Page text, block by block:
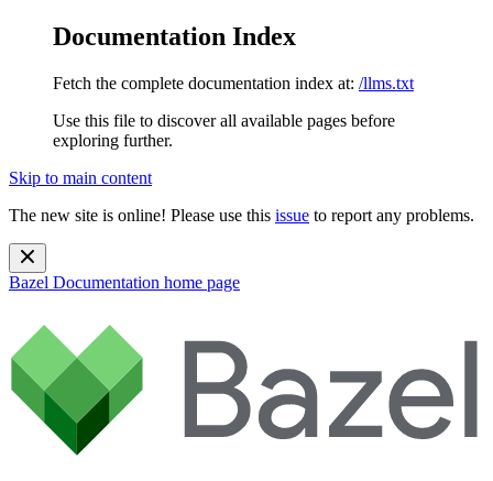
Documentation Index
Fetch the complete documentation index at: /llms.txt
Use this file to discover all available pages before
exploring further.
Skip to main content
The new site is online! Please use this issue to report any problems.
Bazel Documentation home page